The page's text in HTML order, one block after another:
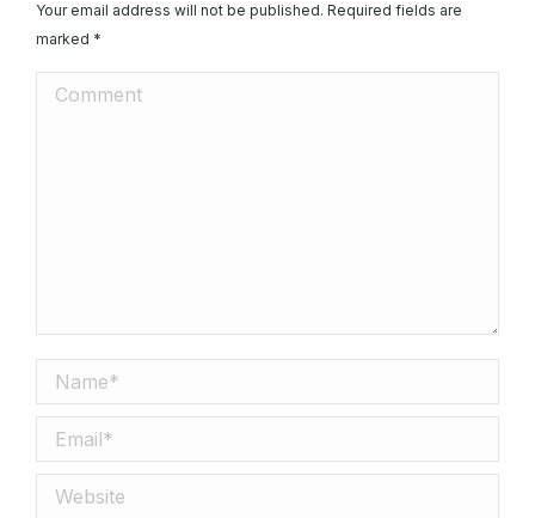
Your email address will not be published. Required fields are
marked *
Comment
Name *
Email *
Website